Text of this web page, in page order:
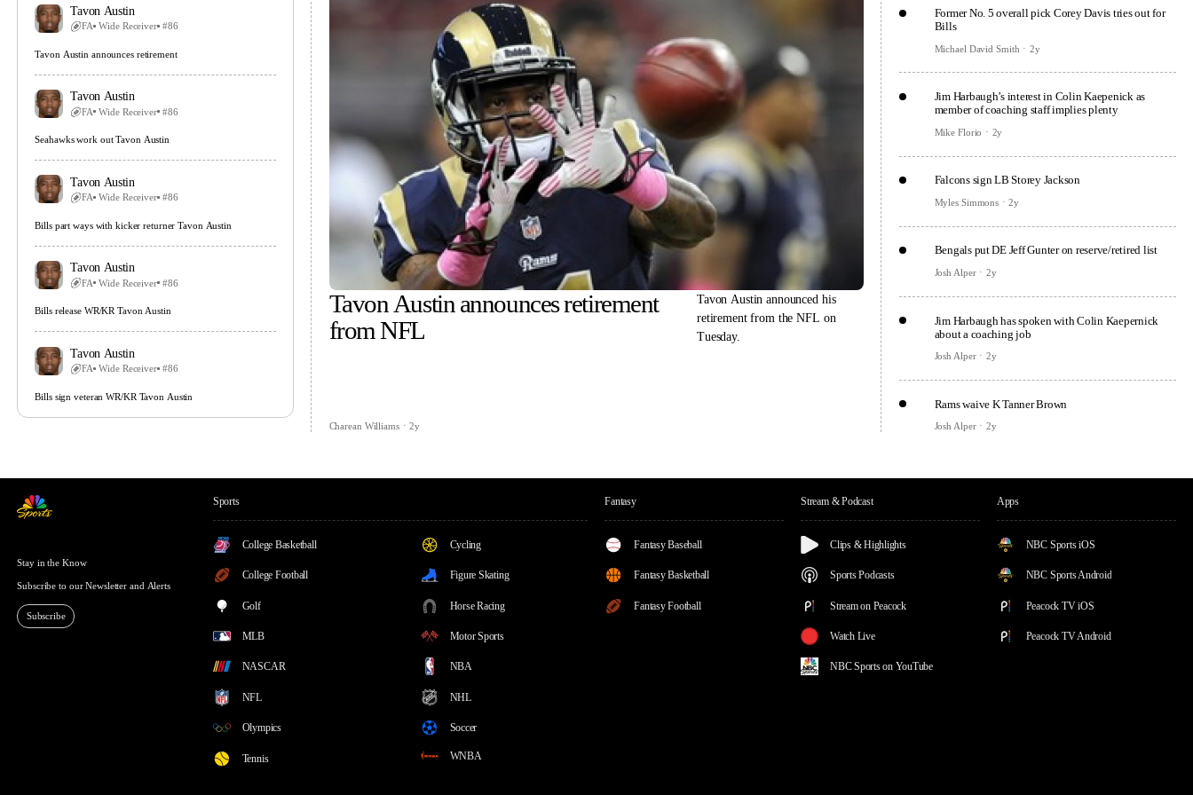
Tavon Austin announces retirement
from NFL
Tavon Austin announced his
retirement from the NFL on
Tuesday.
Charean Williams 2y
Tavon Austin
FA Wide Receiver #86
Tavon Austin announces retirement
Tavon Austin
FA Wide Receiver #86
Seahawks work out Tavon Austin
Tavon Austin
FA Wide Receiver #86
Bills part ways with kicker returner Tavon Austin
Tavon Austin
FA Wide Receiver #86
Bills release WR/KR Tavon Austin
Tavon Austin
FA Wide Receiver #86
Bills sign veteran WR/KR Tavon Austin
Former No. 5 overall pick Corey Davis tries out for
Bills
Michael David Smith 2y
Jim Harbaugh’s interest in Colin Kaepenick as
member of coaching staff implies plenty
Mike Florio 2y
Falcons sign LB Storey Jackson
Myles Simmons 2y
Bengals put DE Jeff Gunter on reserve/retired list
Josh Alper 2y
Jim Harbaugh has spoken with Colin Kaepernick
about a coaching job
Josh Alper 2y
Rams waive K Tanner Brown
Josh Alper 2y
Stay in the Know
Subscribe to our Newsletter and Alerts
Subscribe
Sports
College Basketball Cycling
College Football Figure Skating
Golf Horse Racing
MLB Motor Sports
NASCAR NBA
NFL NHL
Olympics Soccer
Tennis WNBA
Fantasy
Fantasy Baseball
Fantasy Basketball
Fantasy Football
Stream & Podcast
Clips & Highlights
Sports Podcasts
Stream on Peacock
Watch Live
NBC Sports on YouTube
Apps
NBC Sports iOS
NBC Sports Android
Peacock TV iOS
Peacock TV Android